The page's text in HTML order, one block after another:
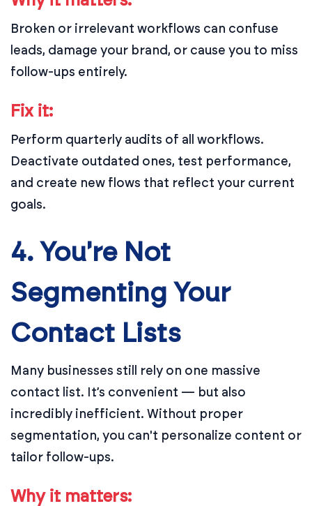
Broken or irrelevant workflows can confuse
leads, damage your brand, or cause you to miss
follow-ups entirely.
Fix it:
Perform quarterly audits of all workflows.
Deactivate outdated ones, test performance,
and create new flows that reflect your current
goals.
4. You're Not
Segmenting Your
Contact Lists
Many businesses still rely on one massive
contact list. It’s convenient — but also
incredibly inefficient. Without proper
segmentation, you can't personalize content or
tailor follow-ups.
Why it matters: